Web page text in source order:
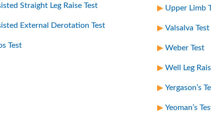
Straight Leg Raise Test
External Derotation Test
Test
Upper Limb
Valsalva Test
Weber Test
Well Leg
Yergason’s
Yeoman’s